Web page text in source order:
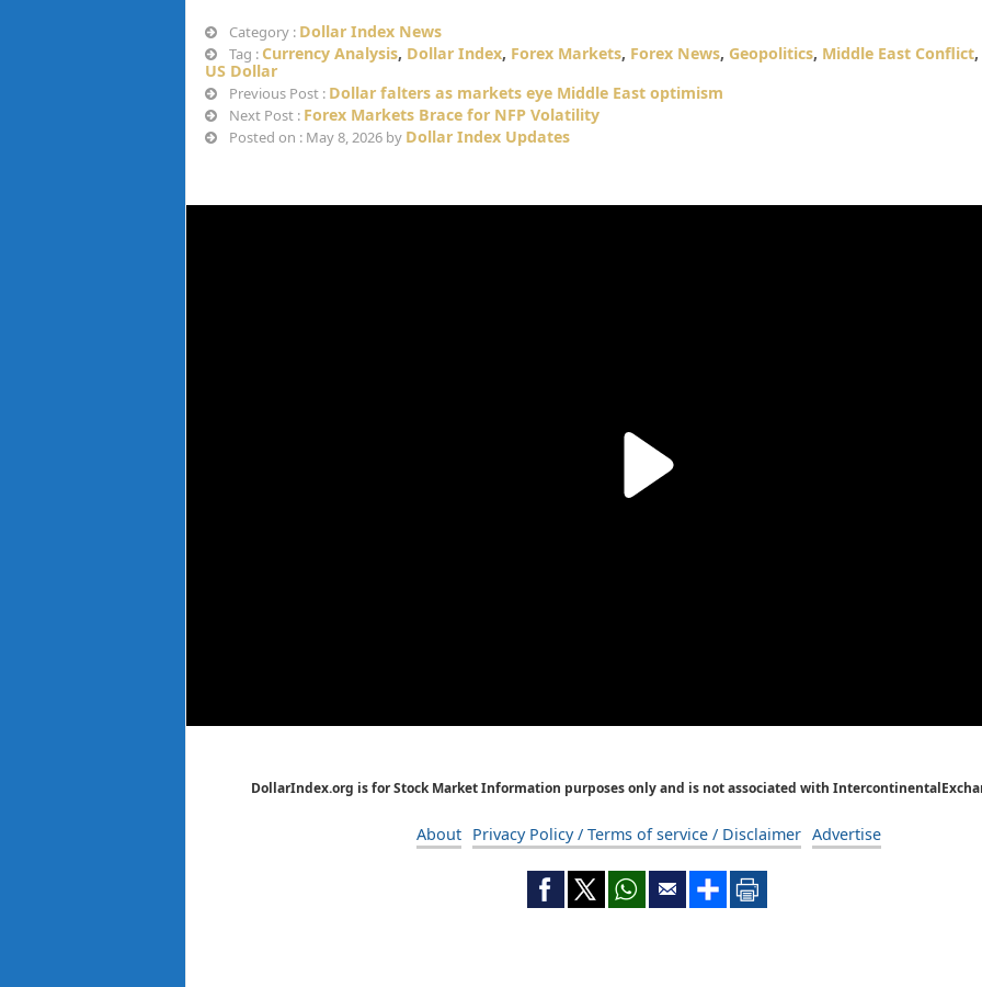
Category : Dollar Index News
Tag : Currency Analysis, Dollar Index, Forex Markets, Forex News, Geopolitics, Middle East Conflict,
US Dollar
Previous Post : Dollar falters as markets eye Middle East optimism
Next Post : Forex Markets Brace for NFP Volatility
Posted on : May 8, 2026 by Dollar Index Updates
DollarIndex.org is for Stock Market Information purposes only and is not associated with
About Privacy Policy / Terms of service / Disclaimer Advertise